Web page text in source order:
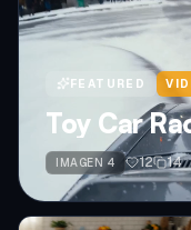
FEATURED
Toy Car
IMAGEN 4 12 14